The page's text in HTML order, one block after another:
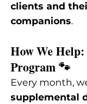
clients and
companions.
How We
Program 🐾
Every month,
supplemental